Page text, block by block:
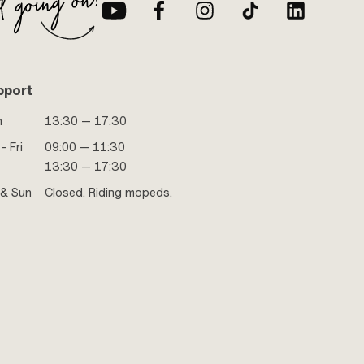
13:30 — 17:30
Fri
09:00 — 11:30
13:30 — 17:30
Sun
Closed. Riding mopeds.